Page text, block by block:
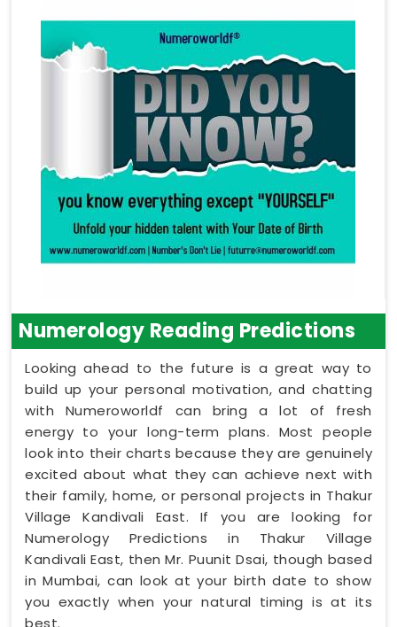
Numerology Reading Predictions
Looking ahead to the future is a great way to
build up your personal motivation, and chatting
with Numeroworldf can bring a lot of fresh
energy to your long-term plans. Most people
look into their charts because they are genuinely
excited about what they can achieve next with
their family, home, or personal projects in Thakur
Village Kandivali East. If you are looking for
Numerology Predictions in Thakur Village
Kandivali East, then Mr. Puunit Dsai, though based
in Mumbai, can look at your birth date to show
you exactly when your natural timing is at its
best.